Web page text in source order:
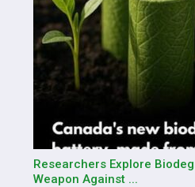
Researchers Explore
Weapon Against ...